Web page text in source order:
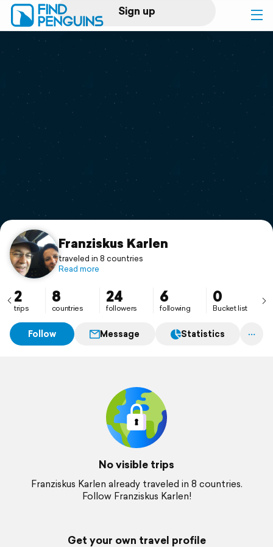
Sign up
Log in
Print a book
Flyover video
Support
Franziskus Karlen
traveled in 8 countries
Read more
2
trips
8
countries
24
followers
6
following
0
Bucket list
Follow Message Statistics
No visible trips
Franziskus Karlen already traveled in 8 countries.
Follow Franziskus Karlen!
Get your own travel profile